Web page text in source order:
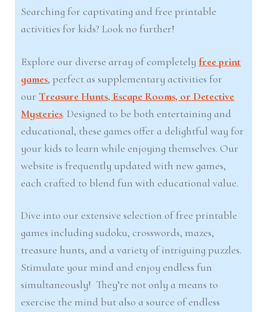
Searching for captivating and free printable
activities for kids? Look no further!
Explore our diverse array of completely free print
games, perfect as supplementary activities for
ourTreasure Hunts, Escape Rooms, or Detective
Mysteries. Designed to be both entertaining and
educational, these games offer a delightful way for
your kids to learn while enjoying themselves. Our
website is frequently updated with new games,
each crafted to blend fun with educational value.
Dive into our extensive selection of free printable
games including sudoku, crosswords, mazes,
treasure hunts, and a variety of intriguing puzzles.
Stimulate your mind and enjoy endless fun
simultaneously! They’re not only a means to
exercise the mind but also a source of endless